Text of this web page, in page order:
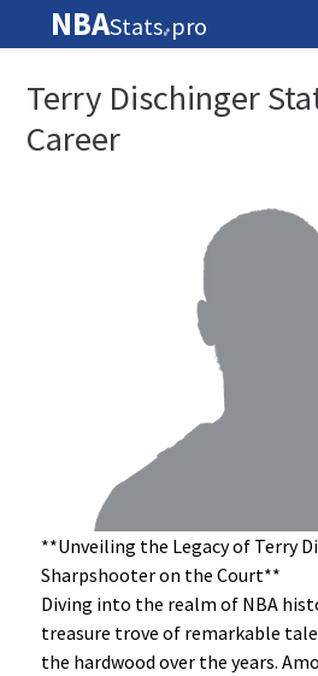
NBAStats🏀 pro
Terry Dischinger
Career
**Unveiling the Legacy of Terry
Sharpshooter on the Court**
Diving into the realm of NBA
treasure trove of remarkable
the hardwood over the years.